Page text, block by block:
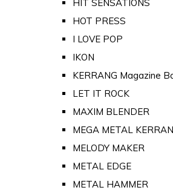
HIT SENSATIONS
HOT PRESS
I LOVE POP
IKON
KERRANG Magazine
LET IT ROCK
MAXIM BLENDER
MEGA METAL
MELODY MAKER
METAL EDGE
METAL HAMMER